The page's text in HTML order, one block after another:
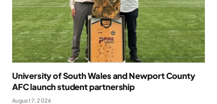
University of South Wales and Newport County
AFC launch student partnership
August 7, 2026